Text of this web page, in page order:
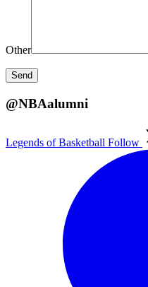
Other
@NBAalumni
Legends of Basketball Follow